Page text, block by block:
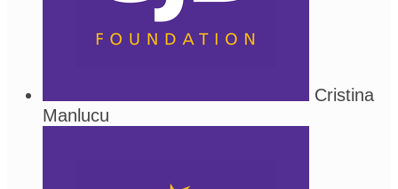
Cristina
Manlucu